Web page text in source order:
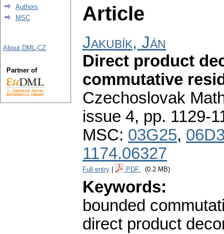
Article
Jakubík, Ján
Direct product
commutative
Czechoslovak
issue 4, pp. 1129-
MSC: 03G25,
1174.06327
Full entry PDF (0.2 MB)
Keywords:
bounded
direct product
Authors
MSC
About DML-CZ
Partner of